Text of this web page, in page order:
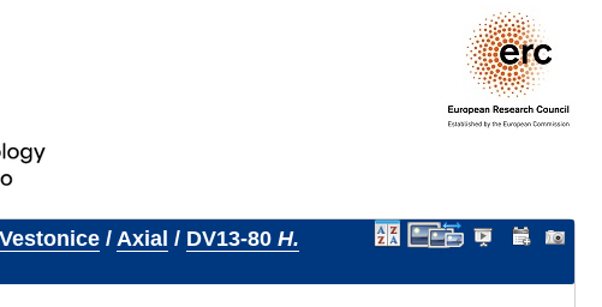
/ Axial / DV13-80 H.